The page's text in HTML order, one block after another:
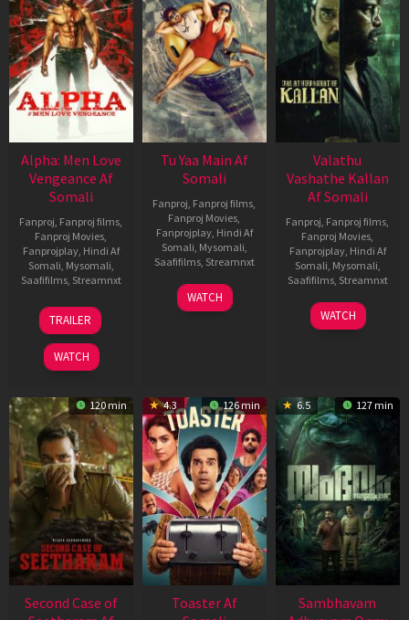
Alpha: Men Love
Vengeance Af
Somali
Fanproj, Fanproj films,
Fanproj Movies,
Fanprojplay, Hindi Af
Somali, Mysomali,
Saafifilms, Streamnxt
20
Feb
2026
TRAILER
WATCH
Tu Yaa Main Af
Somali
Fanproj, Fanproj films,
Fanproj Movies,
Fanprojplay, Hindi Af
Somali, Mysomali,
Saafifilms, Streamnxt
11
Feb
WATCH
Valathu
Vashathe Kallan
Af Somali
Fanproj, Fanproj films,
Fanproj Movies,
Fanprojplay, Hindi Af
Somali, Mysomali,
Saafifilms, Streamnxt
30
Jan
WATCH
120 min
Second Case of
4.3 126 min
Toaster Af
6.5 127 min
Sambhavam